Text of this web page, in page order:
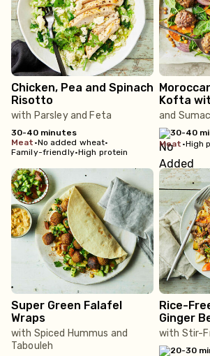
Chicken, Pea and Spinach
Risotto
with Parsley and Feta
30-40 minutes
meat •No added wheat•
Family-friendly•High protein
Kofta
and
30-40
meat •High
Super Green Falafel
Wraps
with Spiced Hummus and
Tabouleh
Rice-
Ginger
with Stir-
20-30